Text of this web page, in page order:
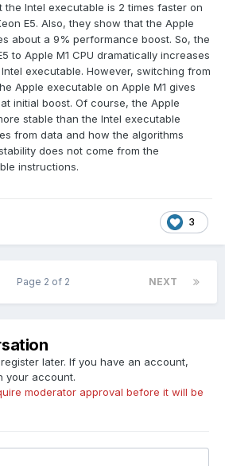
the Intel executable is 2 times faster on
E5. Also, they show that the Apple
about a 9% performance boost. So, the
to Apple M1 CPU dramatically increases
executable. However, switching from
Apple executable on Apple M1 gives
initial boost. Of course, the Apple
stable than the Intel executable
from data and how the algorithms
does not come from the
instructions.
3
NEXT
Page 2 of 2
later. If you have an account,
your account.
moderator approval before it will be